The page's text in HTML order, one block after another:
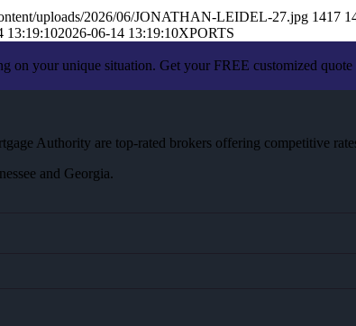
uploads/2026/06/JONATHAN-LEIDEL-27.jpg 1417
13:19:102026-06-14 13:19:10XPORTS
on your unique situation. Get your FREE customized quote
Authority are top-rated brokers offering competitive
and Georgia.